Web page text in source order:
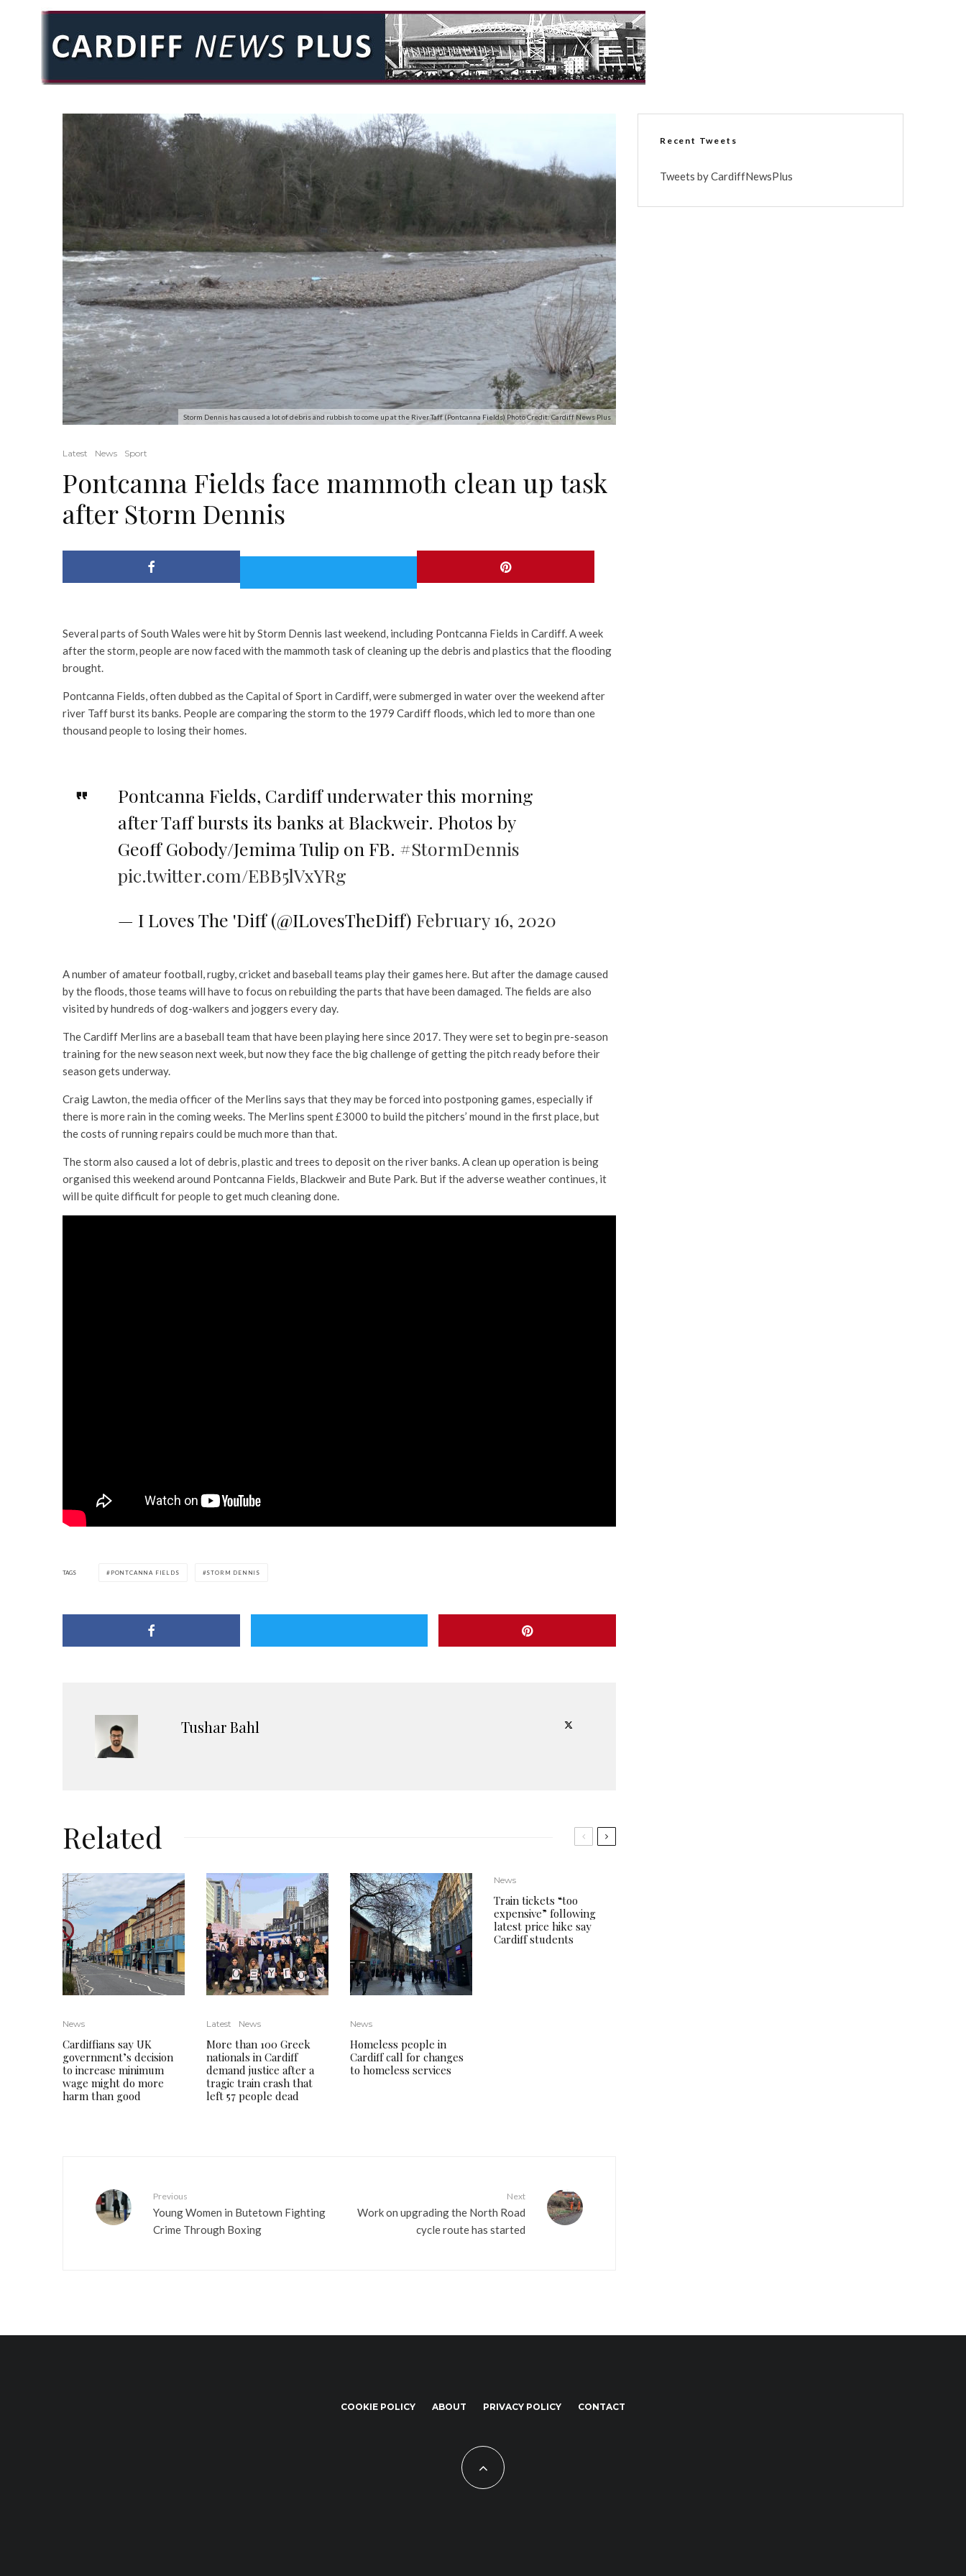
Storm Dennis has caused a lot of debris and rubbish to come up at the River Taff (Pontcanna Fields) Photo Credit: Cardiff News Plus
Latest News Sport
Pontcanna Fields face mammoth clean up task
after Storm Dennis
Several parts of South Wales were hit by Storm Dennis last weekend, including Pontcanna Fields in Cardiff. A week
after the storm, people are now faced with the mammoth task of cleaning up the debris and plastics that the flooding
brought.
Pontcanna Fields, often dubbed as the Capital of Sport in Cardiff, were submerged in water over the weekend after
river Taff burst its banks. People are comparing the storm to the 1979 Cardiff floods, which led to more than one
thousand people to losing their homes.
Pontcanna Fields, Cardiff underwater this morning
after Taff bursts its banks at Blackweir. Photos by
Geoff Gobody/Jemima Tulip on FB. #StormDennis
pic.twitter.com/EBB5lVxYRg
— I Loves The 'Diff (@ILovesTheDiff) February 16, 2020
A number of amateur football, rugby, cricket and baseball teams play their games here. But after the damage caused
by the floods, those teams will have to focus on rebuilding the parts that have been damaged. The fields are also
visited by hundreds of dog-walkers and joggers every day.
The Cardiff Merlins are a baseball team that have been playing here since 2017. They were set to begin pre-season
training for the new season next week, but now they face the big challenge of getting the pitch ready before their
season gets underway.
Craig Lawton, the media officer of the Merlins says that they may be forced into postponing games, especially if
there is more rain in the coming weeks. The Merlins spent £3000 to build the pitchers’ mound in the first place, but
the costs of running repairs could be much more than that.
The storm also caused a lot of debris, plastic and trees to deposit on the river banks. A clean up operation is being
organised this weekend around Pontcanna Fields, Blackweir and Bute Park. But if the adverse weather continues, it
will be quite difficult for people to get much cleaning done.
TAGS PONTCANNA FIELDS STORM DENNIS
Tushar Bahl
Related
News
Cardiffians say UK
government’s decision
to increase minimum
wage might do more
harm than good
Latest News
More than 100 Greek
nationals in Cardiff
demand justice after a
tragic train crash that
left 57 people dead
News
Homeless people in
Cardiff call for changes
to homeless services
News
Train tickets “too
expensive” following
latest price hike say
Cardiff students
Previous
Young Women in Butetown Fighting
Crime Through Boxing
Next
Work on upgrading the North Road
cycle route has started
Recent Tweets
Tweets by CardiffNewsPlus
COOKIE POLICY ABOUT PRIVACY POLICY CONTACT